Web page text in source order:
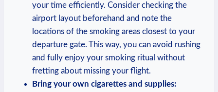
‌your time efficiently. Consider checking the
airport layout beforehand ​and note the
locations of the smoking areas‌ closest to ⁢your
departure ⁣gate. ⁣This way, you can avoid rushing
‍and fully ⁣enjoy your smoking ritual without
fretting about missing your⁣ flight.
Bring your own cigarettes and supplies: